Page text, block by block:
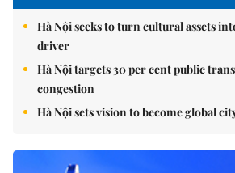
Hà Nội seeks to turn cultural assets
driver
Hà Nội targets 30 per cent public
congestion
Hà Nội sets vision to become global